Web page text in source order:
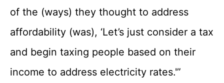
of the (ways) they thought to address
affordability (was), ‘Let’s just consider a tax
and begin taxing people based on their
income to address electricity rates.'”